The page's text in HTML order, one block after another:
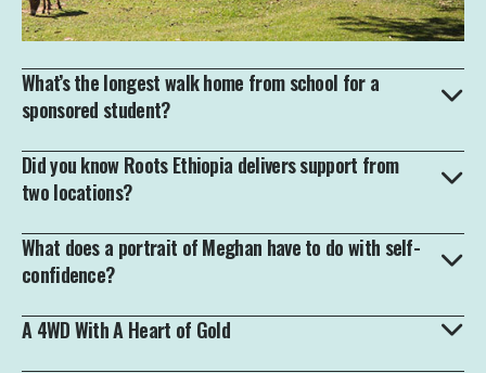
What’s the longest walk home from school for a
sponsored student?
Did you know Roots Ethiopia delivers support from
two locations?
What does a portrait of Meghan have to do with self-
confidence?
A 4WD With A Heart of Gold